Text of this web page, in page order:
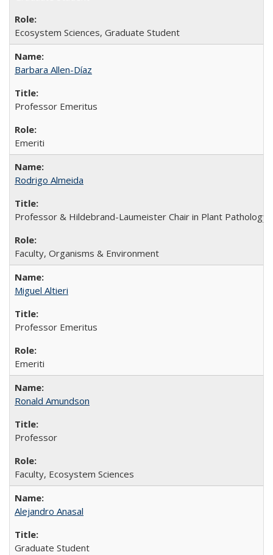
Ecosystem Sciences, Graduate Student
Barbara Allen-Díaz
Professor Emeritus
Emeriti
Rodrigo Almeida
Professor & Hildebrand-Laumeister Chair in Plant Pathology
Faculty, Organisms & Environment
Miguel Altieri
Professor Emeritus
Emeriti
Ronald Amundson
Professor
Faculty, Ecosystem Sciences
Alejandro Anasal
Graduate Student